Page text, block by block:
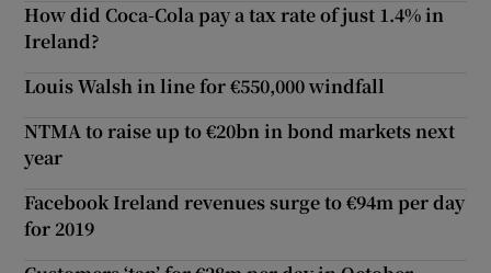
How did Coca-Cola pay a tax rate of just 1.4% in
Ireland?
Louis Walsh in line for €550,000 windfall
NTMA to raise up to €20bn in bond markets next
year
Facebook Ireland revenues surge to €94m per day
for 2019